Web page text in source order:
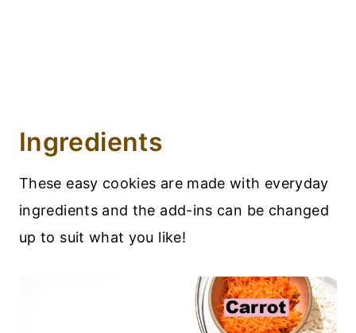
Ingredients
These easy cookies are made with everyday
ingredients and the add-ins can be changed
up to suit what you like!